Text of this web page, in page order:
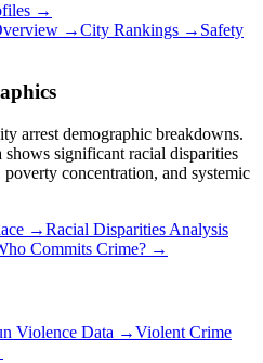
→
→City Rankings → Safety
arrest demographic breakdowns.
significant racial disparities
concentration, and systemic
→Racial Disparities Analysis
Commits Crime? →
Violence Data →Violent Crime